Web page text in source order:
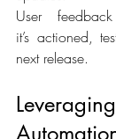
User
it’s actioned,
next release.